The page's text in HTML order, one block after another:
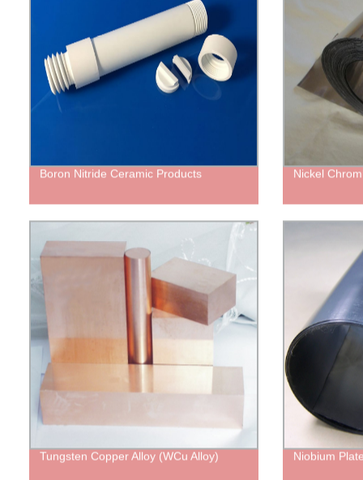
Boron Nitride Ceramic Products Nickel
Tungsten Copper Alloy (WCu Alloy) Niobium